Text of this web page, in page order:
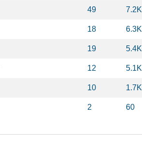
49 7.2K
18 6.3K
19 5.4K
12 5.1K
10 1.7K
2 60